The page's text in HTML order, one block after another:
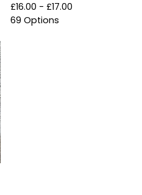
£16.00 - £17.00
69 Options